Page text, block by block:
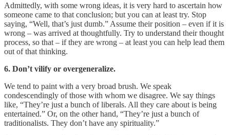
Admittedly, with some wrong ideas, it is very hard to ascertain how
someone came to that conclusion; but you can at least try. Stop
saying, “Well, that’s just dumb.” Assume their position – even if it is
wrong – was arrived at thoughtfully. Try to understand their thought
process, so that – if they are wrong – at least you can help lead them
out of that thinking.
6. Don’t vilify or overgeneralize.
We tend to paint with a very broad brush. We speak
condescendingly of those with whom we disagree. We say things
like, “They’re just a bunch of liberals. All they care about is being
entertained.” Or, on the other hand, “They’re just a bunch of
traditionalists. They don’t have any spirituality.”